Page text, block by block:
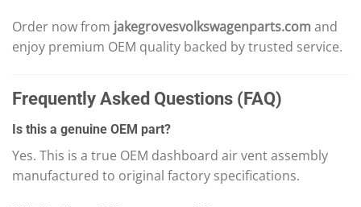
Order now from jakegrovesvolkswagenparts.comand
enjoy premium OEM quality backed by trusted service.
Frequently Asked Questions (FAQ)
Is this a genuine OEM part?
Yes. This is a true OEM dashboard air vent assembly
manufactured to original factory specifications.